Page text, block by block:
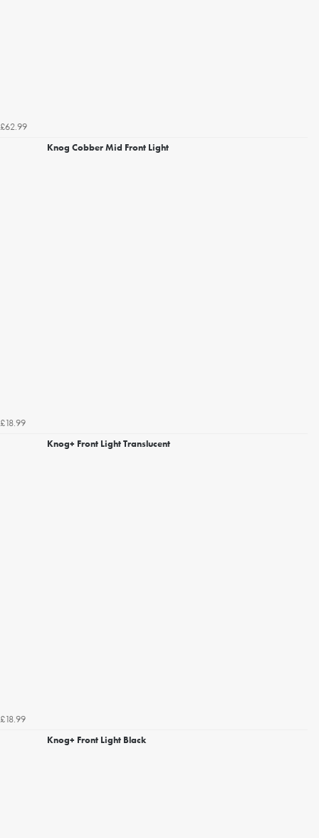
£62.99
Knog Cobber Mid Front Light
£18.99
Knog+ Front Light Translucent
£18.99
Knog+ Front Light Black